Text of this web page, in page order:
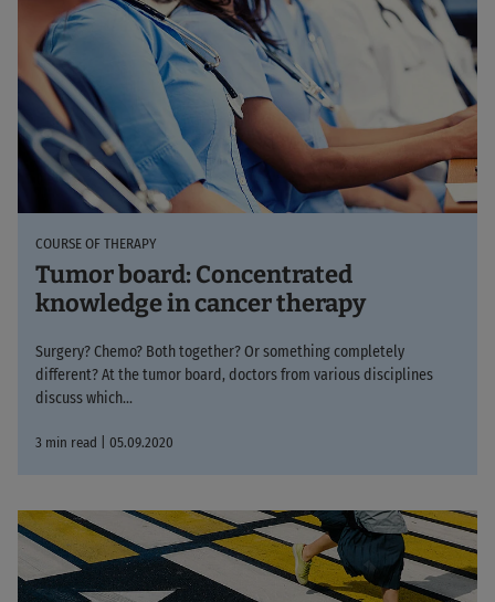
COURSE OF THERAPY
Tumor board: Concentrated
knowledge in cancer therapy
Surgery? Chemo? Both together? Or something completely
different? At the tumor board, doctors from various disciplines
discuss which...
3 min read | 05.09.2020